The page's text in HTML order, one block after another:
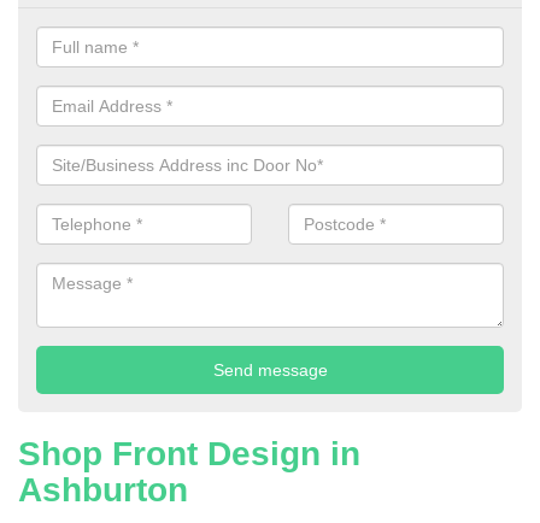
Shop Front Design in
Ashburton